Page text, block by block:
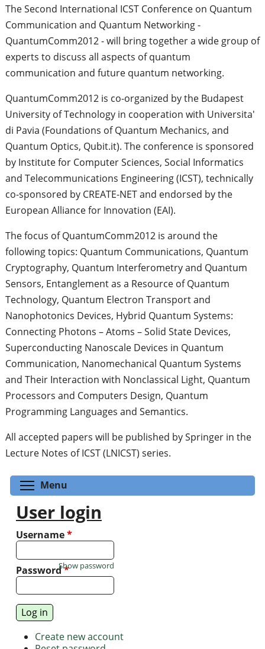
The Second International ICST Conference on Quantum
Communication and Quantum Networking -
QuantumComm2012 - will bring together a wide group of
experts to discuss all aspects of quantum
communication and future quantum networking.
QuantumComm2012 is co-organized by the Budapest
University of Technology in cooperation with Universita'
di Pavia (Foundations of Quantum Mechanics, and
Quantum Optics, Qubit.it). The conference is sponsored
by Institute for Computer Sciences, Social Informatics
and Telecommunications Engineering (ICST), technically
co-sponsored by CREATE-NET and endorsed by the
European Alliance for Innovation (EAI).
The focus of QuantumComm2012 is around the
following topics: Quantum Communications, Quantum
Cryptography, Quantum Interferometry and Quantum
Sensors, Entanglement as a Resource of Quantum
Technology, Quantum Electron Transport and
Nanophotonics Devices, Hybrid Quantum Systems:
Connecting Photons – Atoms – Solid State Devices,
Superconducting Nanoscale Devices in Quantum
Communication, Nanomechanical Quantum Systems
and Their Interaction with Nonclassical Light, Quantum
Processors and Computers Design, Quantum
Programming Languages and Semantics.
All accepted papers will be published by Springer in the
Lecture Notes of ICST (LNICST) series.
Menu
User login
Username*
Password*
Show password
Create new account